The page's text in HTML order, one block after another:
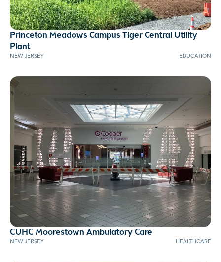
AWARD WINNER
Princeton Meadows Campus Tiger Central Utility
Plant
NEW JERSEY EDUCATION
CUHC Moorestown Ambulatory Care
NEW JERSEY HEALTHCARE